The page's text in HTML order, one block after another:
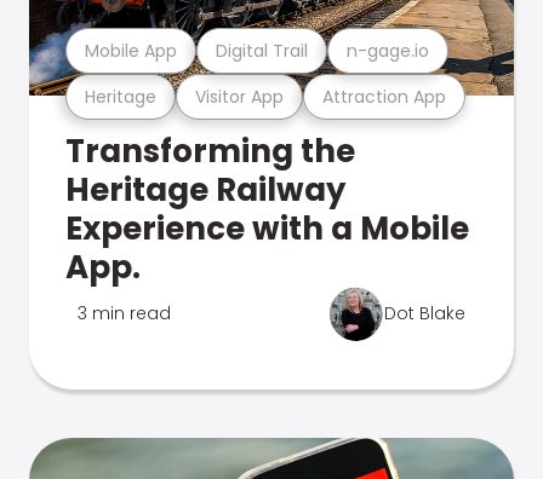
Heritage Visitor App Attraction App
Mobile App Digital Trail n-gage.io
Transforming the
Heritage Railway
Experience with a Mobile
App.
3 min read Dot Blake